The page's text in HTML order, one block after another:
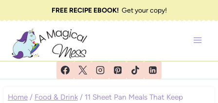
to
content
FREE RECIPE EBOOK!Get your copy!
Home / Food & Drink / 11 Sheet Pan Meals That Keep